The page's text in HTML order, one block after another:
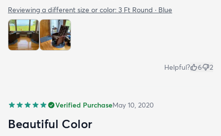
Reviewing a different size or color: 3 Ft Round · Blue
Helpful? 6 2
Verified PurchaseMay 10, 2020
Beautiful Color